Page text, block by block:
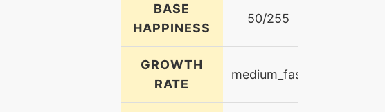
BASE
HAPPINESS
50/255
GROWTH
RATE
medium_fast